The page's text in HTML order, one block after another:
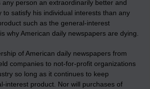
person an extraordinarily better and
to satisfy his individual interests than any
such as the general-interest
why American daily newspapers are dying.
of American daily newspapers from
companies to not-for-profit organizations
so long as it continues to keep
interest product. Nor will purchases of